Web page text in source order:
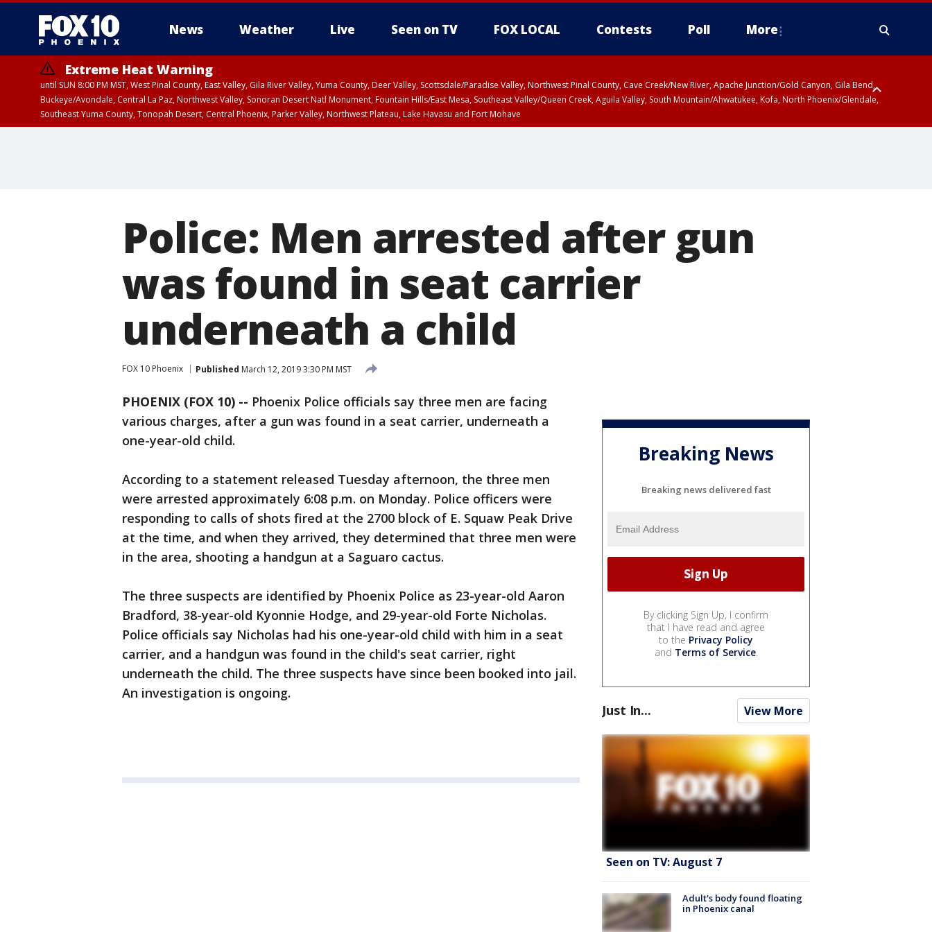
News Weather Live Seen on TV FOX LOCAL Contests Poll More
Extreme Heat Warning
until SUN 8:00 PM MST, West Pinal County, East Valley, Gila River Valley, Yuma County, Deer Valley, Scottsdale/Paradise Valley, Northwest Pinal County, Cave Creek/New River, Apache Junction/Gold Canyon, Gila Bend,
Buckeye/Avondale, Central La Paz, Northwest Valley, Sonoran Desert Natl Monument, Fountain Hills/East Mesa, Southeast Valley/Queen Creek, Aguila Valley, South Mountain/Ahwatukee, Kofa, North Phoenix/Glendale,
Southeast Yuma County, Tonopah Desert, Central Phoenix, Parker Valley, Northwest Plateau, Lake Havasu and Fort Mohave
Police: Men arrested after gun
was found in seat carrier
underneath a child
FOX 10 Phoenix Published March 12, 2019 3:30 PM MST
PHOENIX (FOX 10) -- Phoenix Police officials say three men are facing
various charges, after a gun was found in a seat carrier, underneath a
one-year-old child.
According to a statement released Tuesday afternoon, the three men
were arrested approximately 6:08 p.m. on Monday. Police officers were
responding to calls of shots fired at the 2700 block of E. Squaw Peak Drive
at the time, and when they arrived, they determined that three men were
in the area, shooting a handgun at a Saguaro cactus.
The three suspects are identified by Phoenix Police as 23-year-old Aaron
Bradford, 38-year-old Kyonnie Hodge, and 29-year-old Forte Nicholas.
Police officials say Nicholas had his one-year-old child with him in a seat
carrier, and a handgun was found in the child's seat carrier, right
underneath the child. The three suspects have since been booked into jail.
An investigation is ongoing.
Breaking News
Breaking news delivered fast
By clicking Sign Up, I confirm
that I have read and agree
to the Privacy Policy
and Terms of Service.
Just In... View More
Seen on TV: August 7
Adult's body found floating
in Phoenix canal